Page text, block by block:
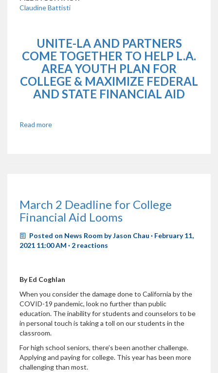
Claudine Battisti
UNITE-LA AND PARTNERS
COME TOGETHER TO HELP L.A.
AREA YOUTH PLAN FOR
COLLEGE & MAXIMIZE FEDERAL
AND STATE FINANCIAL AID
Read more
March 2 Deadline for College
Financial Aid Looms
Posted on News RoombyJason Chau · February 11,
2021 11:00 AM · 2 reactions
By Ed Coghlan
When you consider the damage done to California by the
COVID-19 pandemic, look no further than public
education. The inability for students and counselors to be
in personal touch is taking a toll on our students in the
classroom.
For high school seniors, there’s been another challenge.
Applying and paying for college. This year has been more
challenging than most.